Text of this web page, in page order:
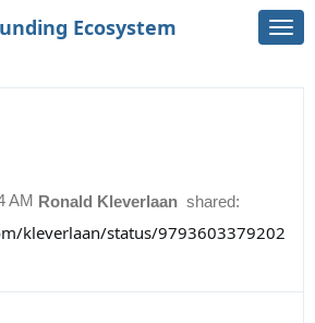
Ecosystem
Ronald Kleverlaan shared:
AM
kleverlaan/status/9793603379202